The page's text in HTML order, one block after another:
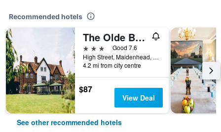
Recommended hotels
The Olde Bell, BW Signature Collection
3 stars
Good 7.6
High Street, Maidenhead, United Kingdom
4.2 mi from city centre
$87
View Deal
See other recommended hotels